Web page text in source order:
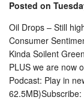
Posted on
Oil Drops – Still
Consumer
Kinda Soilent
PLUS we are now
Podcast: Play in
62.5MB)Subscribe: